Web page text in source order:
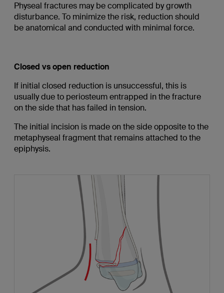
Physeal fractures may be complicated by growth
disturbance. To minimize the risk, reduction should
be anatomical and conducted with minimal force.
Closed vs open reduction
If initial closed reduction is unsuccessful, this is
usually due to periosteum entrapped in the fracture
on the side that has failed in tension.
The initial incision is made on the side opposite to the
metaphyseal fragment that remains attached to the
epiphysis.